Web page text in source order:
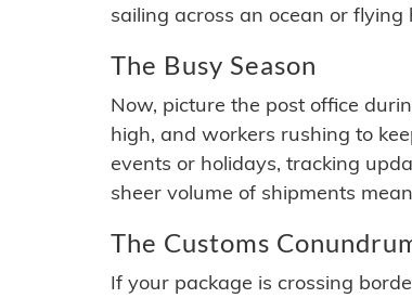
sailing across an ocean or
The Busy Season
Now, picture the post office
high, and workers rushing to
events or holidays, tracking
sheer volume of shipments
The Customs
If your package is crossing